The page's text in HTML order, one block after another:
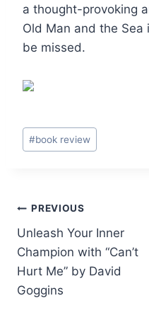
a thought-provoking
Old Man and the
be missed.
Post
Tags:
#book review
Post
navigation
PREVIOUS
Unleash Your Inner
Champion with “Can’t
Hurt Me” by David
Goggins